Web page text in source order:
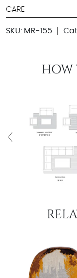
CARE
SKU: MR-155
HOW